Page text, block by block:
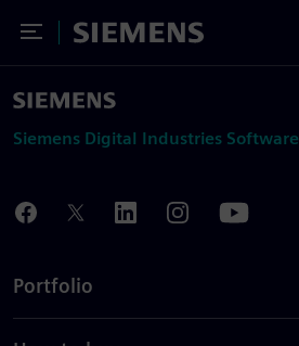
Toggle Menu
Siemens
Siemens Digital Industries Software
Portfolio